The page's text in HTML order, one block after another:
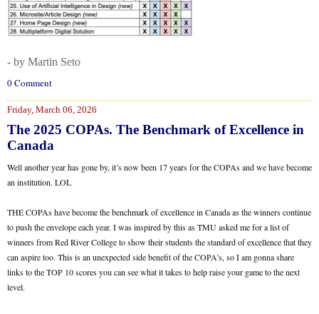
- by Martin Seto
0 Comment
Friday, March 06, 2026
The 2025 COPAs. The Benchmark of Excellence in
Canada
Well another year has gone by, it’s now been 17 years for the COPAs and we have become
an institution. LOL
THE COPAs have become the benchmark of excellence in Canada as the winners continue
to push the envelope each year. I was inspired by this as TMU asked me for a list of
winners from Red River College to show their students the standard of excellence that they
can aspire too. This is an unexpected side benefit of the COPA’s, so I am gonna share
links to the TOP 10 scores you can see what it takes to help raise your game to the next
level.